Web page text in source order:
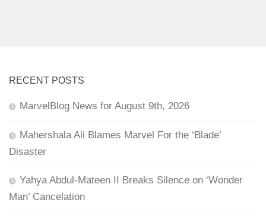
RECENT POSTS
MarvelBlog News for August 9th, 2026
Mahershala Ali Blames Marvel For the ‘Blade’
Disaster
Yahya Abdul-Mateen II Breaks Silence on ‘Wonder
Man’ Cancelation